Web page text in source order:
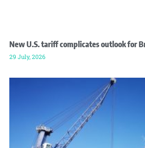
New U.S. tariff complicates outlook for
29 July, 2026